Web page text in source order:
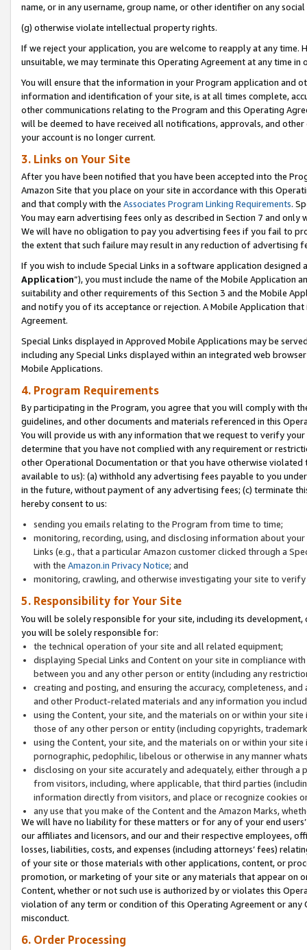
name, or in any username, group name, or other identifier on any
(g) otherwise violate intellectual property rights.
If we reject your application, you are welcome to reapply at any
unsuitable, we may terminate this Operating Agreement at any time in
You will ensure that the information in your Program application and
information and identification of your site, is at all times complete,
other communications relating to the Program and this Operating
will be deemed to have received all notifications, approvals, and
your account is no longer current.
3. Links on Your Site
After you have been notified that you have been accepted into the
Amazon Site that you place on your site in accordance with this
and that comply with the Associates Program Linking Requirements.
You may earn advertising fees only as described in Section 7 and
We will have no obligation to pay you advertising fees if you fail to
the extent that such failure may result in any reduction of advertising
If you wish to include Special Links in a software application
Application”), you must include the name of the Mobile Application
suitability and other requirements of this Section 3 and the Mobile
and notify you of its acceptance or rejection. A Mobile Application
Agreement.
Special Links displayed in Approved Mobile Applications may be
including any Special Links displayed within an integrated web
Mobile Applications.
4. Program Requirements
By participating in the Program, you agree that you will comply with
guidelines, and other documents and materials referenced in this
You will provide us with any information that we request to verify
determine that you have not complied with any requirement or
other Operational Documentation or that you have otherwise
available to us): (a) withhold any advertising fees payable to you
in the future, without payment of any advertising fees; (c) terminate
hereby consent to us:
sending you emails relating to the Program from time to time;
monitoring, recording, using, and disclosing information about
Links (e.g., that a particular Amazon customer clicked through a
with the Amazon.in Privacy Notice; and
monitoring, crawling, and otherwise investigating your site to
5. Responsibility for Your Site
You will be solely responsible for your site, including its
you will be solely responsible for:
the technical operation of your site and all related equipment;
displaying Special Links and Content on your site in compliance
between you and any other person or entity (including any
creating and posting, and ensuring the accuracy, completeness,
and other Product-related materials and any information you
using the Content, your site, and the materials on or within your
those of any other person or entity (including copyrights,
using the Content, your site, and the materials on or within your
pornographic, pedophilic, libelous or otherwise in any manner
disclosing on your site accurately and adequately, either through
from visitors, including, where applicable, that third parties
information directly from visitors, and place or recognize cookies
any use that you make of the Content and the Amazon Marks,
We will have no liability for these matters or for any of your end
our affiliates and licensors, and our and their respective employees,
losses, liabilities, costs, and expenses (including attorneys’ fees)
of your site or those materials with other applications, content, or
promotion, or marketing of your site or any materials that appear on
Content, whether or not such use is authorized by or violates this
violation of any term or condition of this Operating Agreement or
misconduct.
6. Order Processing